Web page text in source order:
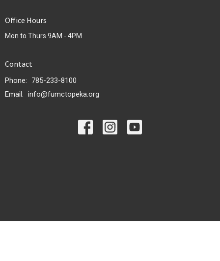
Office Hours
Mon to Thurs 9AM - 4PM
Contact
Phone:
785-233-8100
Email: info@fumctopeka.org